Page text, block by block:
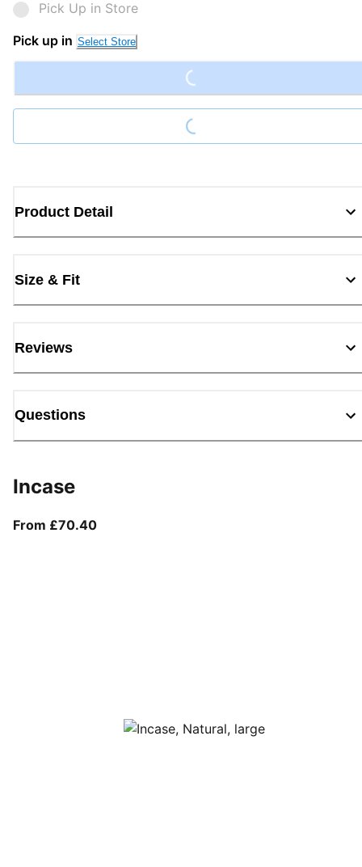
Pick Up in Store
Pick up in Select Store Loading...
Loading...
Product Detail
Size & Fit
Reviews
Questions
Incase
From £70.40From current price £70.40